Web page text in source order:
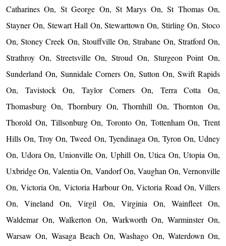
Catharines On, St George On, St Marys On, St Thomas On,
Stayner On, Stewart Hall On, Stewarttown On, Stirling On, Stoco
On, Stoney Creek On, Stouffville On, Strabane On, Stratford On,
Strathroy On, Streetsville On, Stroud On, Sturgeon Point On,
Sunderland On, Sunnidale Corners On, Sutton On, Swift Rapids
On, Tavistock On, Taylor Corners On, Terra Cotta On,
Thomasburg On, Thornbury On, Thornhill On, Thornton On,
Thorold On, Tillsonburg On, Toronto On, Tottenham On, Trent
Hills On, Troy On, Tweed On, Tyendinaga On, Tyron On, Udney
On, Udora On, Unionville On, Uphill On, Utica On, Utopia On,
Uxbridge On, Valentia On, Vandorf On, Vaughan On, Vernonville
On, Victoria On, Victoria Harbour On, Victoria Road On, Villers
On, Vineland On, Virgil On, Virginia On, Wainfleet On,
Waldemar On, Walkerton On, Warkworth On, Warminster On,
Warsaw On, Wasaga Beach On, Washago On, Waterdown On,